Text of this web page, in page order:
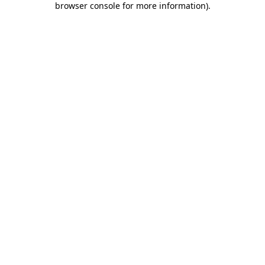
browser console for more information).